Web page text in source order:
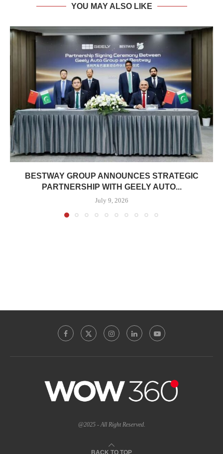
YOU MAY ALSO LIKE
BESTWAY GROUP ANNOUNCES STRATEGIC
PARTNERSHIP WITH GEELY AUTO...
July 9, 2026
@2025 - All Right Reserved.